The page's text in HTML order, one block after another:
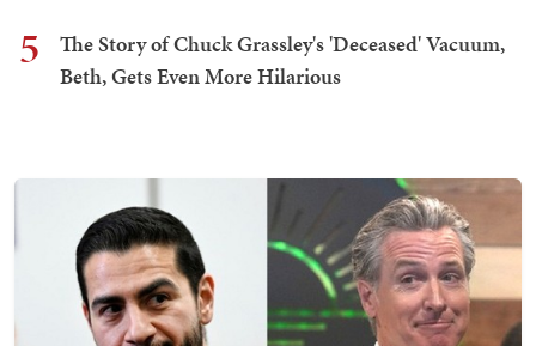
5
The Story of Chuck Grassley's 'Deceased' Vacuum,
Beth, Gets Even More Hilarious